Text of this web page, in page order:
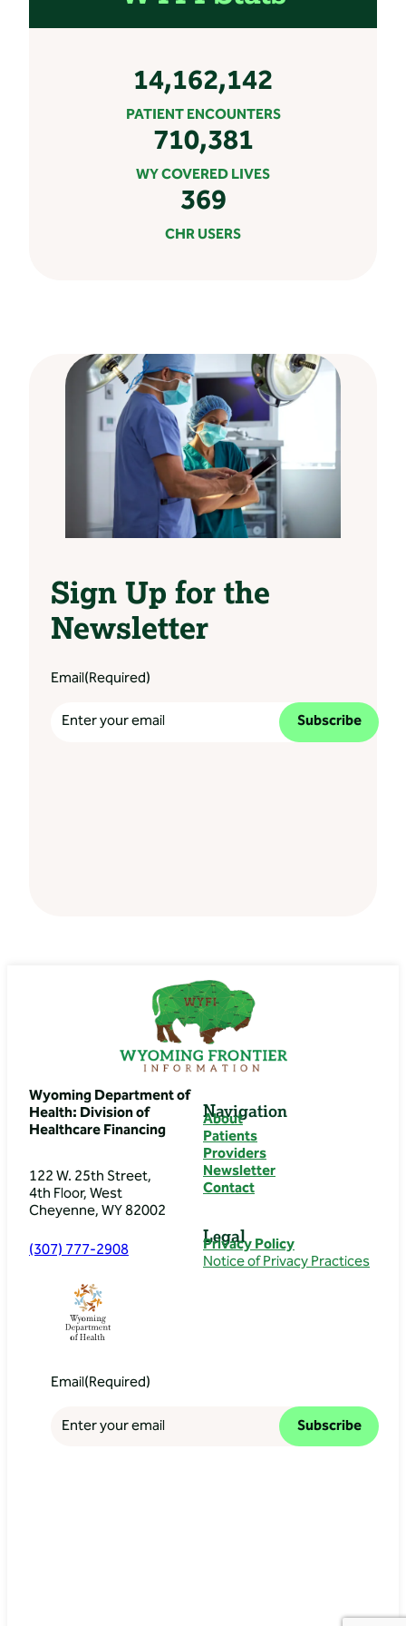
14,162,142
PATIENT ENCOUNTERS
710,381
WY COVERED LIVES
369
CHR USERS
Sign Up for the
Newsletter
Email(Required)
Subscribe
Wyoming Department of
Health: Division of
Healthcare Financing
122 W. 25th Street,
4th Floor, West
Cheyenne, WY 82002
(307) 777-2908
Navigation
About
Patients
Providers
Newsletter
Contact
Legal
Privacy Policy
Notice of Privacy Practices
Email(Required)
Subscribe